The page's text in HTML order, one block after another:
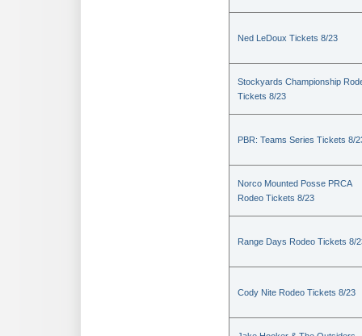
Ned LeDoux Tickets 8/23
Stockyards Championship
Tickets 8/23
PBR: Teams Series Tickets 8/
Norco Mounted Posse PRCA
Rodeo Tickets 8/23
Range Days Rodeo Tickets 8/
Cody Nite Rodeo Tickets 8/23